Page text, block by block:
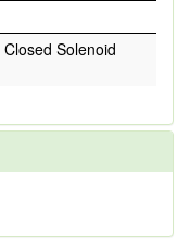
Solenoid